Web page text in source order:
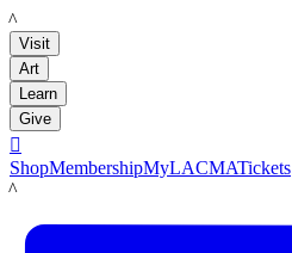
LACMA
Visit
Art
Learn
Give

ShopMembershipMyLACMATickets
LACMA